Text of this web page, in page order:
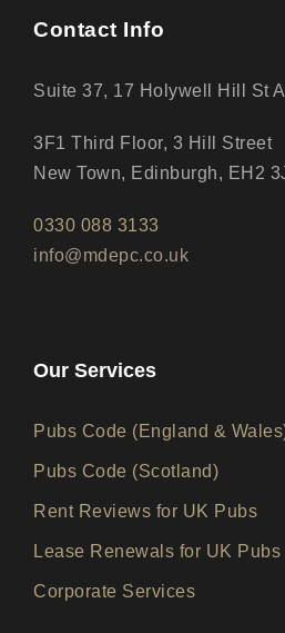
Contact Info
Suite 37, 17 Holywell Hill St
3F1 Third Floor, 3 Hill Street
New Town, Edinburgh, EH2
0330 088 3133
info@mdepc.co.uk
Our Services
Pubs Code (England &
Pubs Code (Scotland)
Rent Reviews for UK Pubs
Lease Renewals for UK Pubs
Corporate Services